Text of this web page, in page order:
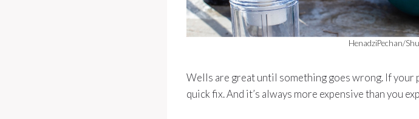
HenadziPechan/
Wells are great until something goes wrong. If your
quick fix. And it’s always more expensive than you